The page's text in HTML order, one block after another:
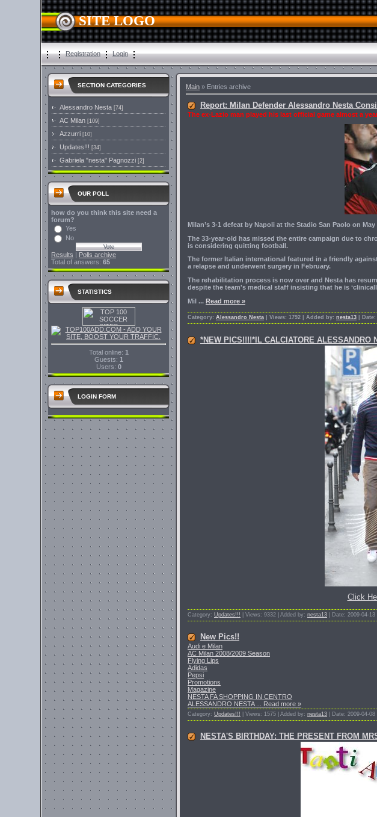
SITE LOGO
Registration Login
SECTION CATEGORIES
Alessandro Nesta [74]
AC Milan [109]
Azzurri [10]
Updates!!! [34]
Gabriela "nesta" Pagnozzi [2]
OUR POLL
how do you think this site need a
forum?
Yes
No
Results | Polls archive
Total of answers: 65
STATISTICS
Total online: 1
Guests: 1
Users: 0
LOGIN FORM
Main » Entries archive
Report: Milan Defender Alessandro Nesta
The ex-Lazio man played his last official game almost a
Milan’s 3-1 defeat by Napoli at the Stadio San Paolo on
The 33-year-old has missed the entire campaign due to
is considering quitting football.
The former Italian international featured in a friendly
a relapse and underwent surgery in February.
The rehabilitation process is now over and Nesta has
despite the team's medical staff insisting that he is
Mil ... Read more »
Category: Alessandro Nesta | Views: 1792 | Added by: nesta13 | Date:
*NEW PICS!!!!*IL CALCIATORE ALESSANDRO
Click
Category: Updates!!! | Views: 9332 | Added by: nesta13 | Date: 2009-04-13 |
New Pics!!
Audi e Milan
AC Milan 2008/2009 Season
Flying Lips
Adidas
Pepsi
Promotions
Magazine
NESTA FA SHOPPING IN CENTRO
ALESSANDRO NESTA
Read more »
Category: Updates!!! | Views: 1575 | Added by: nesta13 | Date: 2009-04-08 |
NESTA'S BIRTHDAY: THE PRESENT FROM